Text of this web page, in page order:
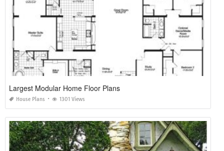
Largest Modular Home Floor Plans
House Plans 1301 Views